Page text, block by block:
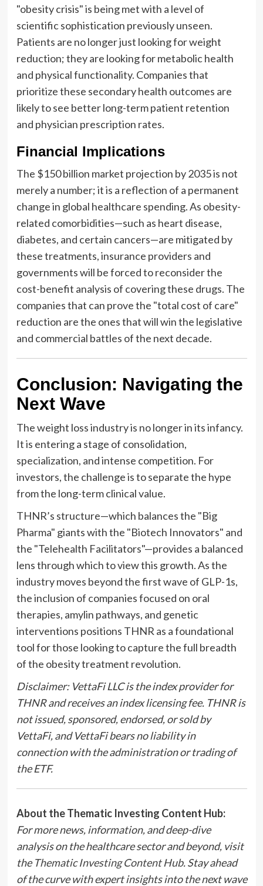
"obesity crisis" is being met with a level of
scientific sophistication previously unseen.
Patients are no longer just looking for weight
reduction; they are looking for metabolic health
and physical functionality. Companies that
prioritize these secondary health outcomes are
likely to see better long-term patient retention
and physician prescription rates.
Financial Implications
The $150 billion market projection by 2035 is not
merely a number; it is a reflection of a permanent
change in global healthcare spending. As obesity-
related comorbidities—such as heart disease,
diabetes, and certain cancers—are mitigated by
these treatments, insurance providers and
governments will be forced to reconsider the
cost-benefit analysis of covering these drugs. The
companies that can prove the "total cost of care"
reduction are the ones that will win the legislative
and commercial battles of the next decade.
Conclusion: Navigating the
Next Wave
The weight loss industry is no longer in its infancy.
It is entering a stage of consolidation,
specialization, and intense competition. For
investors, the challenge is to separate the hype
from the long-term clinical value.
THNR’s structure—which balances the "Big
Pharma" giants with the "Biotech Innovators" and
the "Telehealth Facilitators"—provides a balanced
lens through which to view this growth. As the
industry moves beyond the first wave of GLP-1s,
the inclusion of companies focused on oral
therapies, amylin pathways, and genetic
interventions positions THNR as a foundational
tool for those looking to capture the full breadth
of the obesity treatment revolution.
Disclaimer: VettaFi LLC is the index provider for
THNR and receives an index licensing fee. THNR is
not issued, sponsored, endorsed, or sold by
VettaFi, and VettaFi bears no liability in
connection with the administration or trading of
the ETF.
About the Thematic Investing Content Hub:
For more news, information, and deep-dive
analysis on the healthcare sector and beyond, visit
theThematic Investing Content Hub. Stay ahead
of the curve with expert insights into the next wave